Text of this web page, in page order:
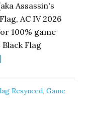
Assassin's
AC IV 2026
100% game
Flag
Resynced,Game